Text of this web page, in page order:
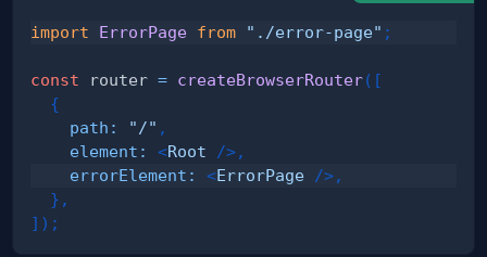
import ErrorPage from "./error-page" ;
const router = createBrowserRouter( [
{
path : "/" ,
element : <Root />,
errorElement : <ErrorPage />,
} ,
] ) ;